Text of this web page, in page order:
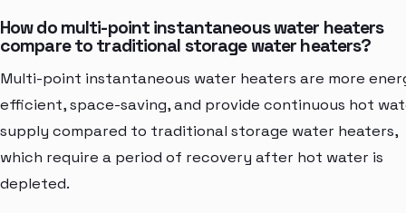
How do multi-point instantaneous water heaters
compare to traditional storage water heaters?
Multi-point instantaneous water heaters are more
efficient, space-saving, and provide continuous hot
supply compared to traditional storage water heaters,
which require a period of recovery after hot water is
depleted.